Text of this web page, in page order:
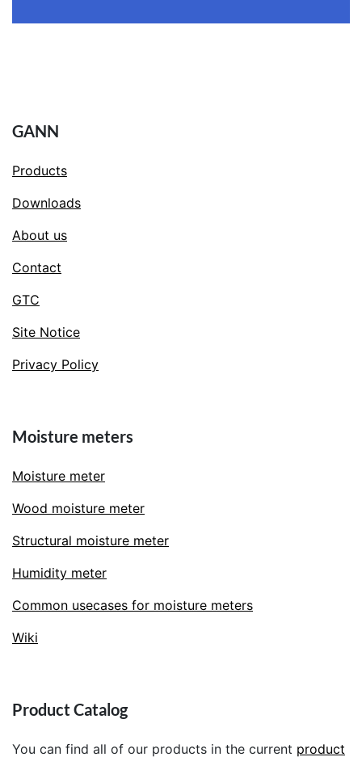
GANN
Products
Downloads
About us
Contact
GTC
Site Notice
Privacy Policy
Moisture meters
Moisture meter
Wood moisture meter
Structural moisture meter
Humidity meter
Common usecases for moisture meters
Wiki
Product Catalog
You can find all of our products in the current product